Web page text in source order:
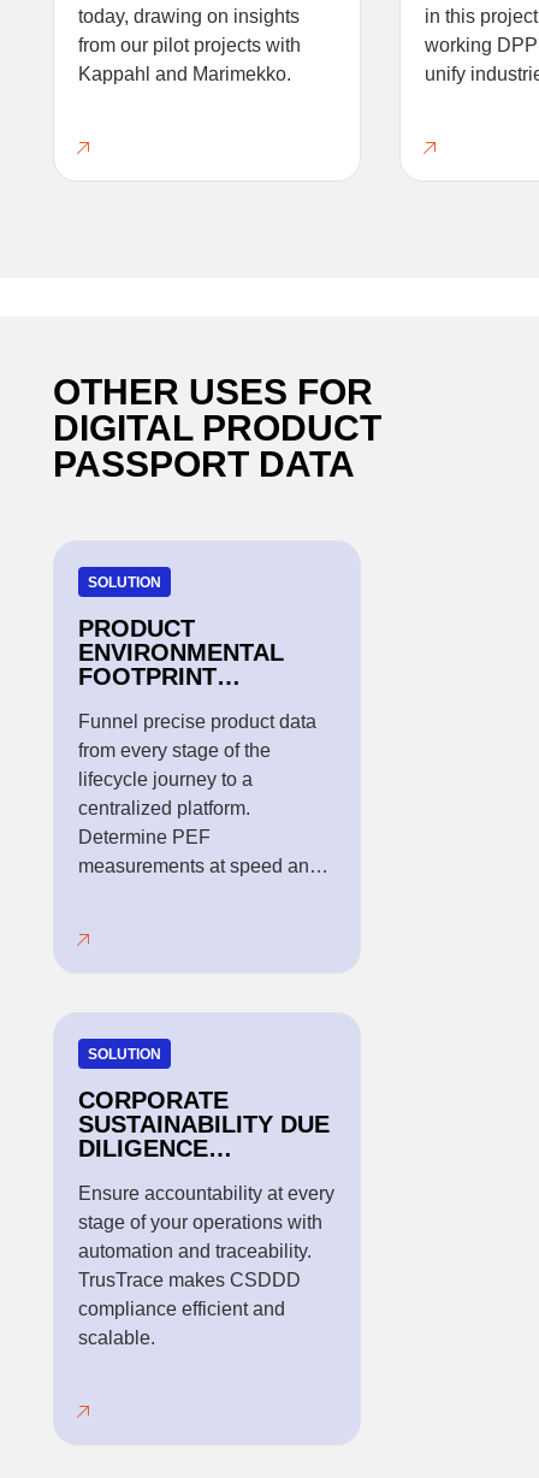
today, drawing on insights
from our pilot projects with
Kappahl and Marimekko.
in this
working
unify
OTHER USES FOR
DIGITAL PRODUCT
PASSPORT DATA
SOLUTION
PRODUCT
ENVIRONMENTAL
FOOTPRINT
Funnel precise product data
from every stage of the
lifecycle journey to a
centralized platform.
Determine PEF
measurements at speed and
SOLUTION
CORPORATE
SUSTAINABILITY DUE
DILIGENCE
REGULATION
Ensure accountability at every
stage of your operations with
automation and traceability.
TrusTrace makes CSDDD
compliance efficient and
scalable.